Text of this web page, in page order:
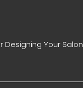
such, a great,
in the way
Designing Your Salon